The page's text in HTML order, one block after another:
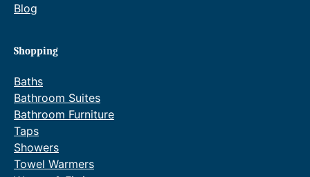
Blog
Shopping
Baths
Bathroom Suites
Bathroom Furniture
Taps
Showers
Towel Warmers